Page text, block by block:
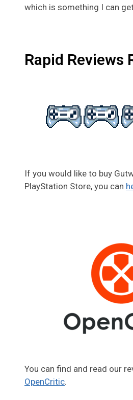
which is something I can
Rapid Reviews
If you would like to buy
PlayStation Store, you can
You can find and read our
OpenCritic.